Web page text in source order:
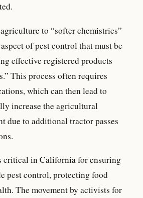
to “softer chemistries”
of pest control that must be
effective registered products
This process often requires
which can then lead to
increase the agricultural
due to additional tractor passes
critical in California for ensuring
pest control, protecting food
The movement by activists for